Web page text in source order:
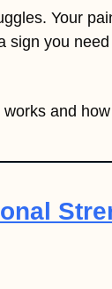
Your
sign you
and